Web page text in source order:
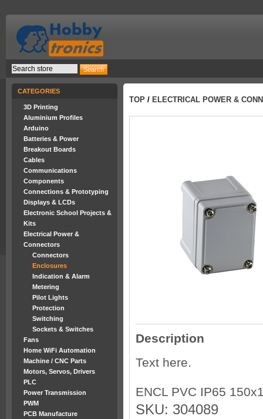
CATEGORIES
3D Printing
Aluminium Profiles
Arduino
Batteries & Power
Breakout Boards
Cables
Communications
Components
Connections & Prototyping
Displays & LCDs
Electronic School Projects &
Kits
Electrical Power &
Connectors
Connectors
Enclosures
Indication & Alarm
Metering
Pilot Lights
Protection
Switching
Sockets & Switches
Fans
Home WiFi Automation
Machine / CNC Parts
Motors, Servos, Drivers
PLC
Power Transmission
PWM
PCB Manufacture
TOP / ELECTRICAL POWER &
Description
Text here.
ENCL PVC IP65
SKU: 304089